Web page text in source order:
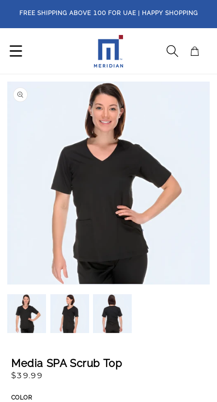
content
FREE SHIPPING ABOVE 100 FOR UAE | HAPPY SHOPPING
Cart
media
modal
Media SPA Scrub Top
Regular
$39.99
COLOR